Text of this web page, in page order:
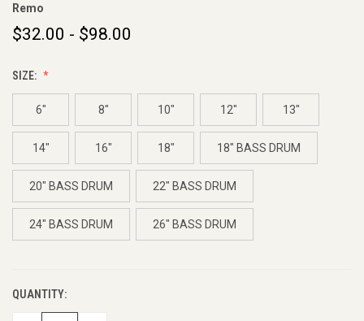
Remo
$32.00 - $98.00
SIZE:
6" 8" 10" 12" 13"
14" 16" 18" 18" BASS DRUM
20" BASS DRUM 22" BASS DRUM
24" BASS DRUM 26" BASS DRUM
CURRENT
STOCK:
QUANTITY: